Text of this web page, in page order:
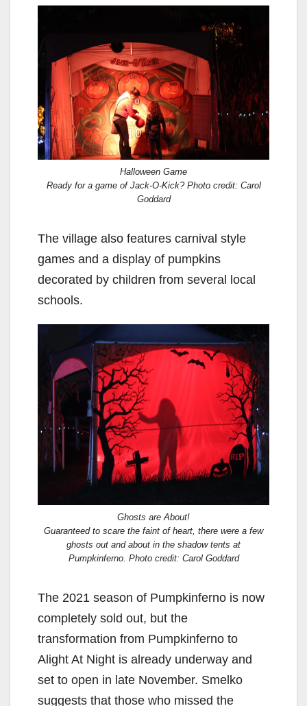
Halloween Game
Ready for a game of Jack-O-Kick? Photo credit: Carol
Goddard
The village also features carnival style
games and a display of pumpkins
decorated by children from several local
schools.
Ghosts are About!
Guaranteed to scare the faint of heart, there were a few
ghosts out and about in the shadow tents at
Pumpkinferno. Photo credit: Carol Goddard
The 2021 season of Pumpkinferno is now
completely sold out, but the
transformation from Pumpkinferno to
Alight At Night is already underway and
set to open in late November. Smelko
suggests that those who missed the